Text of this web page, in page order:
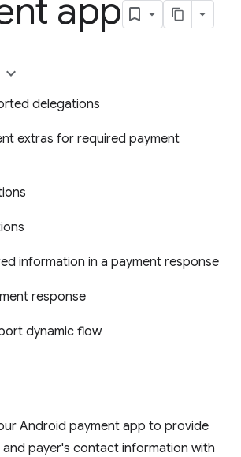
app
delegations
extras for required payment
information in a payment response
response
dynamic flow
Android payment app to provide
payer's contact information with